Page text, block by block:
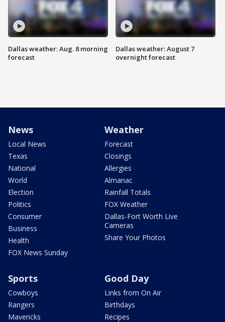
Dallas weather: Aug. 8 morning
forecast
Dallas weather: August 7
overnight forecast
News
Local News
Texas
National
World
Election
Politics
Consumer
Business
Health
FOX News Sunday
Weather
Forecast
Closings
Allergies
Almanac
Rainfall Totals
FOX Weather
Dallas-Fort Worth Live
Cameras
Share Your Photos
Sports
Cowboys
Rangers
Mavericks
Good Day
Links from On Air
Birthdays
Recipes